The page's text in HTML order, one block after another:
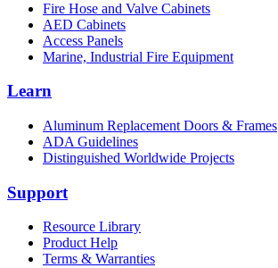
Fire Hose and Valve Cabinets
AED Cabinets
Access Panels
Marine, Industrial Fire Equipment
Learn
Aluminum Replacement Doors & Frames
ADA Guidelines
Distinguished Worldwide Projects
Support
Resource Library
Product Help
Terms & Warranties